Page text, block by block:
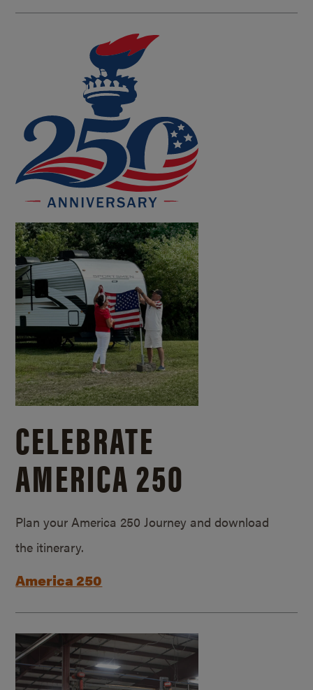
CELEBRATE
AMERICA 250
Plan your America 250 Journey and download
the itinerary.
America 250